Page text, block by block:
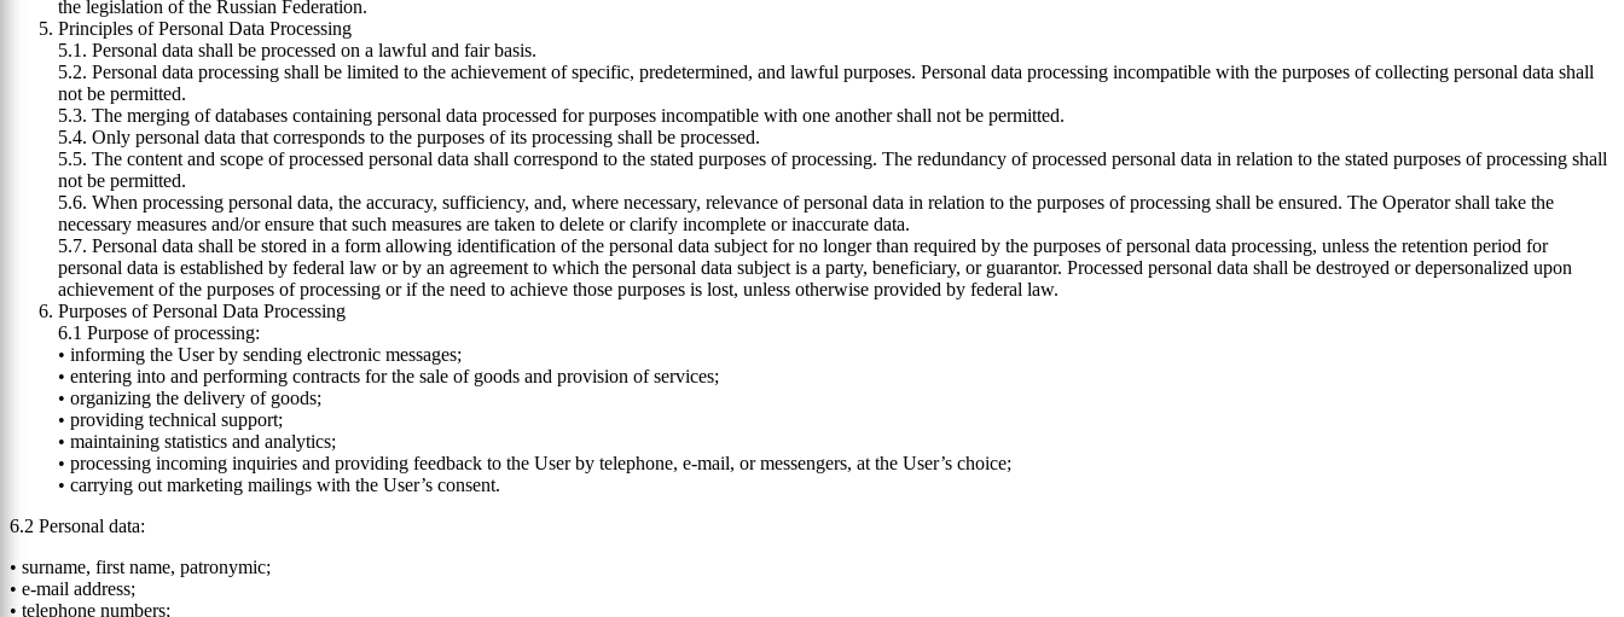
the legislation of the Russian Federation.
Principles of Personal Data Processing
5.1. Personal data shall be processed on a lawful and fair basis.
5.2. Personal data processing shall be limited to the achievement of specific, predetermined, and lawful purposes. Personal data processing incompatible with the purposes of collecting personal data shall
not be permitted.
5.3. The merging of databases containing personal data processed for purposes incompatible with one another shall not be permitted.
5.4. Only personal data that corresponds to the purposes of its processing shall be processed.
5.5. The content and scope of processed personal data shall correspond to the stated purposes of processing. The redundancy of processed personal data in relation to the stated purposes of processing shall
not be permitted.
5.6. When processing personal data, the accuracy, sufficiency, and, where necessary, relevance of personal data in relation to the purposes of processing shall be ensured. The Operator shall take the
necessary measures and/or ensure that such measures are taken to delete or clarify incomplete or inaccurate data.
5.7. Personal data shall be stored in a form allowing identification of the personal data subject for no longer than required by the purposes of personal data processing, unless the retention period for
personal data is established by federal law or by an agreement to which the personal data subject is a party, beneficiary, or guarantor. Processed personal data shall be destroyed or depersonalized upon
achievement of the purposes of processing or if the need to achieve those purposes is lost, unless otherwise provided by federal law.
Purposes of Personal Data Processing
6.1 Purpose of processing:
• informing the User by sending electronic messages;
• entering into and performing contracts for the sale of goods and provision of services;
• organizing the delivery of goods;
• providing technical support;
• maintaining statistics and analytics;
• processing incoming inquiries and providing feedback to the User by telephone, e-mail, or messengers, at the User’s choice;
• carrying out marketing mailings with the User’s consent.
6.2 Personal data:
• surname, first name, patronymic;
• e-mail address;
• telephone numbers;